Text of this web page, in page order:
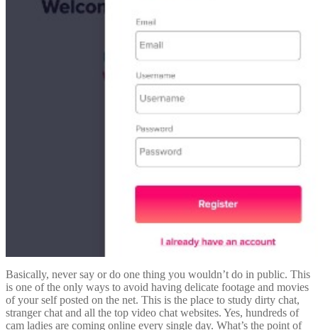
Basically, never say or do one thing you wouldn’t do in public. This
is one of the only ways to avoid having delicate footage and movies
of your self posted on the net. This is the place to study dirty chat,
stranger chat and all the top video chat websites. Yes, hundreds of
cam ladies are coming online every single day. What’s the point of